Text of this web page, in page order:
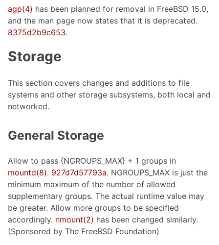
agp(4) has been planned for removal in FreeBSD 15.0,
and the man page now states that it is deprecated.
8375d2b9c653.
Storage
This section covers changes and additions to file
systems and other storage subsystems, both local and
networked.
General Storage
Allow to pass {NGROUPS_MAX} + 1 groups in
mountd(8). 927d7d57793a. NGROUPS_MAX is just the
minimum maximum of the number of allowed
supplementary groups. The actual runtime value may
be greater. Allow more groups to be specified
accordingly. nmount(2) has been changed similarly.
(Sponsored by The FreeBSD Foundation)